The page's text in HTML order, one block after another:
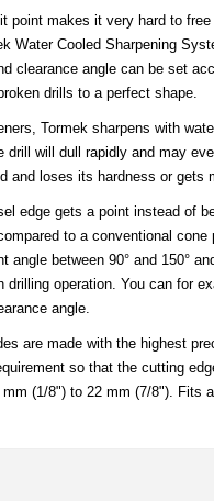
point makes it very hard to
Water Cooled Sharpening
clearance angle can be set
drills to a perfect shape.
Tormek sharpens with
drill will dull rapidly and may
and loses its hardness or gets
edge gets a point instead of
to a conventional
angle between 90° and 150°
operation. You can for
angle.
are made with the highest
so that the cutting
(1/8") to 22 mm (7/8"). Fits